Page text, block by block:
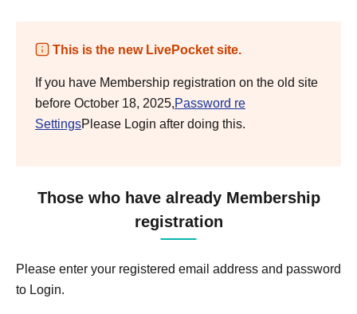
This is the new LivePocket site.
If you have Membership registration on the old site
before October 18, 2025,Password re
SettingsPlease Login after doing this.
Those who have already Membership
registration
Please enter your registered email address and password
to Login.